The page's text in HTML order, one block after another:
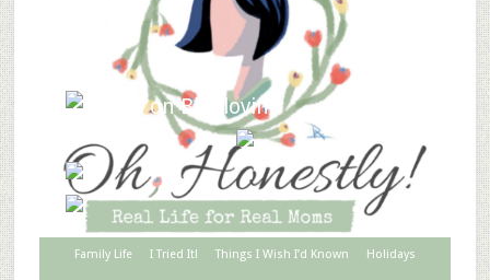
Family Life I Tried It! Things I Wish I’d Known Holidays